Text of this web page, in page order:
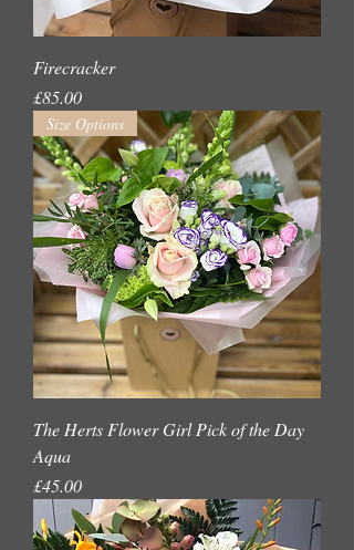
Firecracker
Price
£85.00
Size Options
The Herts Flower Girl Pick of the Day
Aqua
Price
£45.00